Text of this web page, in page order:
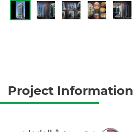
Project Information